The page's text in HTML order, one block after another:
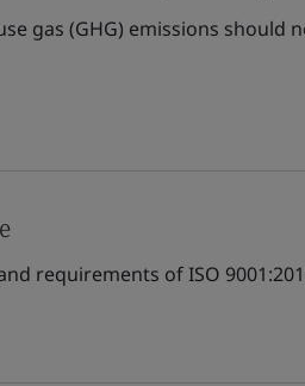
gas (GHG) emissions should
requirements of ISO